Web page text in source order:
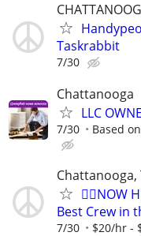
Taskrabbit
7/30
Chattanooga
LLC
7/30 Based
Chattanooga,
🏌️‍♂️NOW
Best Crew in
7/30 $20/hr -